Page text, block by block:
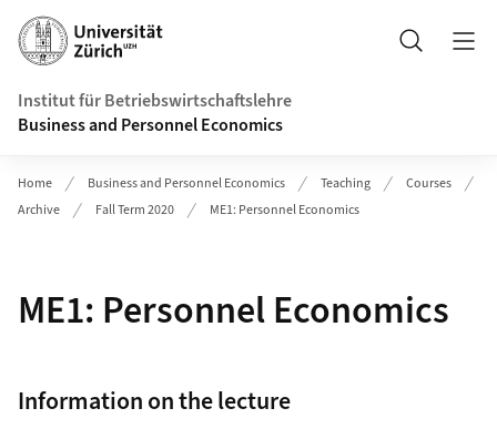
Header
Suche
Institut für Betriebswirtschaftslehre
Business and Personnel Economics
Home Business and Personnel Economics Teaching
Courses
Archive
Fall Term 2020 ME1: Personnel Economics
ME1: Personnel Economics
Information on the lecture